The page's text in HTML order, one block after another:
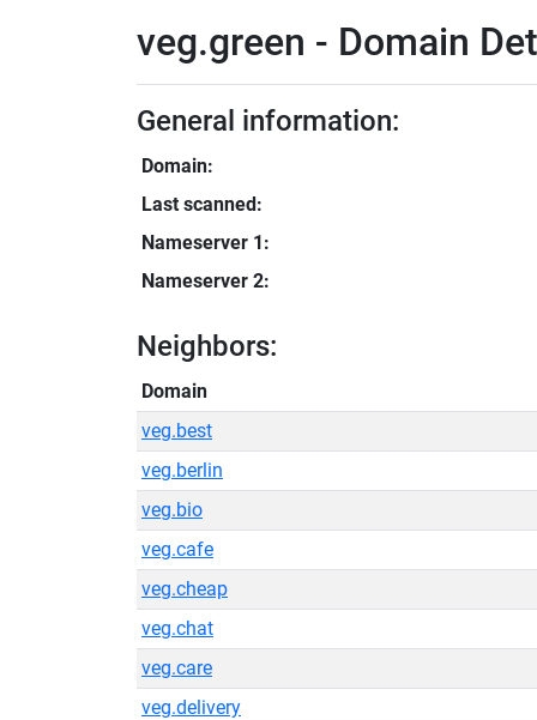
veg.green - Domain
General information:
Domain:
Last scanned:
Nameserver 1:
Nameserver 2:
Neighbors:
Domain
veg.best
veg.berlin
veg.bio
veg.cafe
veg.cheap
veg.chat
veg.care
veg.delivery